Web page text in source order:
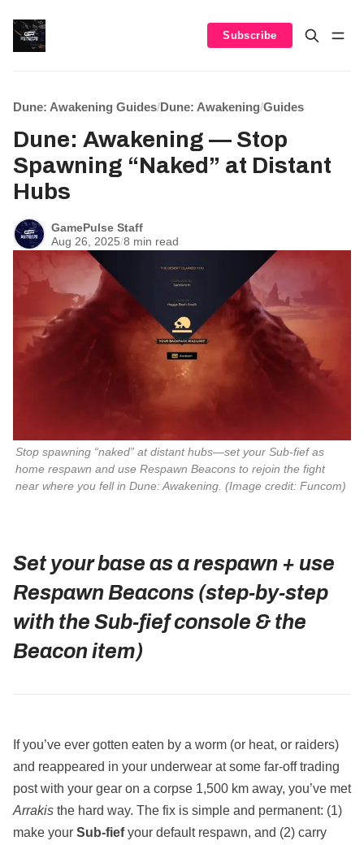
Subscribe
Dune: Awakening Guides/Dune: Awakening/Guides
Dune: Awakening — Stop
Spawning “Naked” at Distant
Hubs
GamePulse Staff
Aug 26, 2025/8 min read
Stop spawning “naked” at distant hubs—set your Sub‑fief as
home respawn and use Respawn Beacons to rejoin the fight
near where you fell in Dune: Awakening . (Image credit: Funcom)
Set your base as a respawn + use
Respawn Beacons (step‑by‑step
with the Sub‑fief console & the
Beacon item)
If you’ve ever gotten eaten by a worm (or heat, or raiders)
and reappeared in your underwear at some far‑off trading
post with your gear on a corpse 1,500 km away, you’ve met
Arrakis the hard way. The fix is simple and permanent: (1)
make your Sub‑fiefyour default respawn, and (2) carry